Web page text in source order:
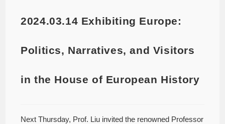
2024.03.14 Exhibiting Europe:
Politics, Narratives, and Visitors
in the House of European History
Next Thursday, Prof. Liu invited the renowned Professor